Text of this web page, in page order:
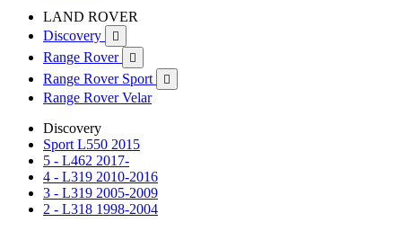
LAND ROVER
Discovery

Range Rover 
Range Rover Sport 
Range Rover Velar
Discovery
Sport L550 2015
5 - L462 2017-
4 - L319 2010-2016
3 - L319 2005-2009
2 - L318 1998-2004